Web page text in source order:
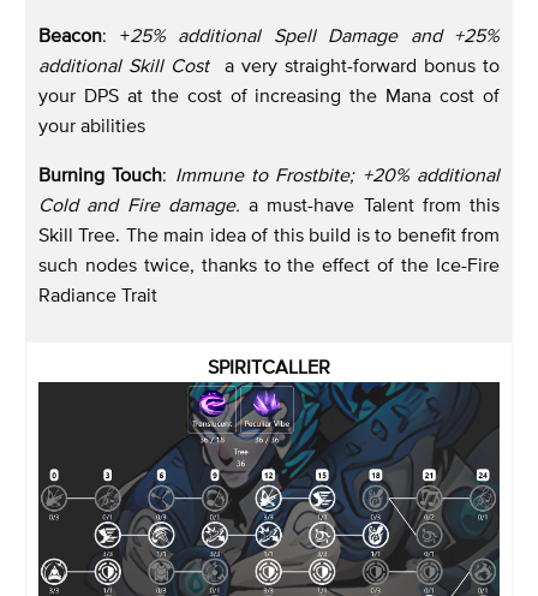
Beacon: +25% additional Spell Damage and +25%
additional Skill Cost
a very straight-forward bonus to
your DPS at the cost of increasing the Mana cost of
your abilities
Burning Touch: Immune to Frostbite; +20% additional
Cold and Fire damage. a must-have Talent from this
Skill Tree. The main idea of this build is to benefit from
such nodes twice, thanks to the effect of the Ice-Fire
Radiance Trait
SPIRITCALLER